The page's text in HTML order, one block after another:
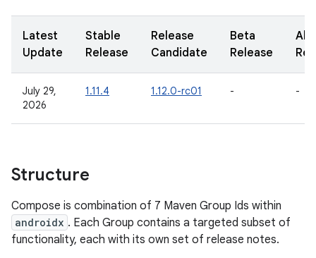
Latest
Update
Stable
Release
Release
Candidate
Beta
Release
July 29,
2026
1.11.4 1.12.0-rc01 - -
Structure
Compose is combination of 7 Maven Group Ids within
androidx . Each Group contains a targeted subset of
functionality, each with its own set of release notes.